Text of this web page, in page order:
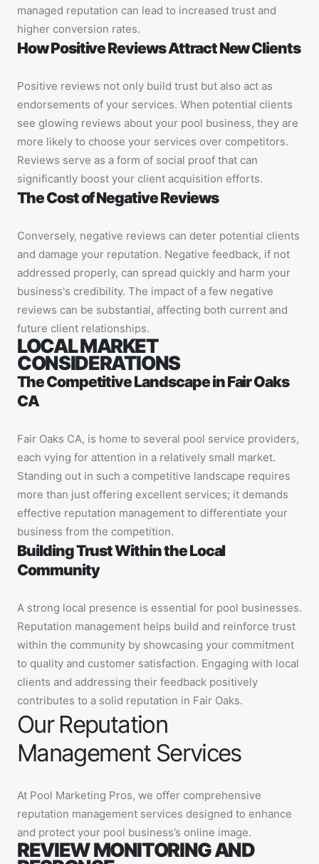
managed reputation can lead to increased trust and
higher conversion rates.
How Positive Reviews Attract New Clients
Positive reviews not only build trust but also act as
endorsements of your services. When potential clients
see glowing reviews about your pool business, they are
more likely to choose your services over competitors.
Reviews serve as a form of social proof that can
significantly boost your client acquisition efforts.
The Cost of Negative Reviews
Conversely, negative reviews can deter potential clients
and damage your reputation. Negative feedback, if not
addressed properly, can spread quickly and harm your
business's credibility. The impact of a few negative
reviews can be substantial, affecting both current and
future client relationships.
LOCAL MARKET
CONSIDERATIONS
The Competitive Landscape in Fair Oaks
CA
Fair Oaks CA, is home to several pool service providers,
each vying for attention in a relatively small market.
Standing out in such a competitive landscape requires
more than just offering excellent services; it demands
effective reputation management to differentiate your
business from the competition.
Building Trust Within the Local
Community
A strong local presence is essential for pool businesses.
Reputation management helps build and reinforce trust
within the community by showcasing your commitment
to quality and customer satisfaction. Engaging with local
clients and addressing their feedback positively
contributes to a solid reputation in Fair Oaks.
Our Reputation
Management Services
At Pool Marketing Pros, we offer comprehensive
reputation management services designed to enhance
and protect your pool business’s online image.
REVIEW MONITORING AND